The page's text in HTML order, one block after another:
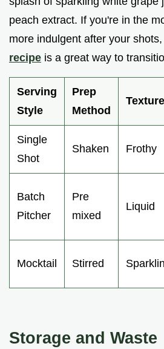
peach extract. If you're in the
more indulgent after your
recipe is a great way to
Serving
Style
Prep
Method
Texture
Single
Shot
Shaken Frothy
Batch
Pitcher
Pre
mixed
Liquid
Mocktail Stirred
Storage and Waste